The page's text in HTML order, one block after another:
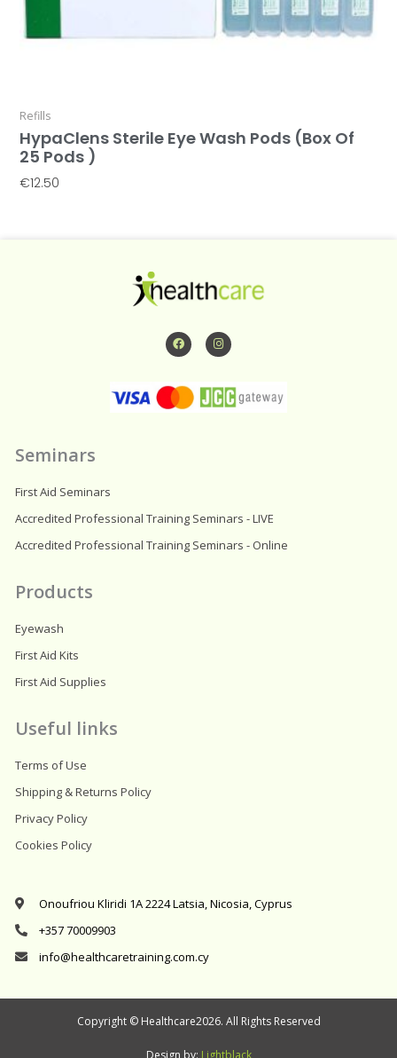
Refills
HypaClens Sterile Eye Wash Pods (Box Of
25 Pods )
€12.50
F
a
c
o
o
k
I
n
s
g
r
a
Seminars
First Aid Seminars
Accredited Professional Training Seminars - LIVE
Accredited Professional Training Seminars - Online
Products
Eyewash
First Aid Kits
First Aid Supplies
Useful links
Terms of Use
Shipping & Returns Policy
Privacy Policy
Cookies Policy
Onoufriou Kliridi 1A 2224 Latsia, Nicosia, Cyprus
+357 70009903
info@healthcaretraining.com.cy
Copyright © Healthcare2026. All Rights Reserved